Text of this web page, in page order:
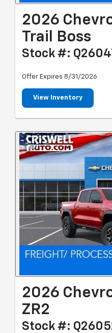
2026
Trail Boss
Stock #:
Offer Expires 8/31/2026
View Inventory
2026
ZR2
Stock #: